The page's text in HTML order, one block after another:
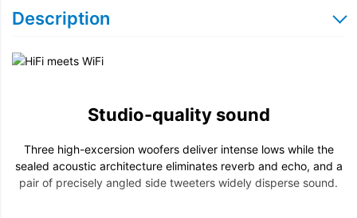
Description
Studio-quality sound
Three high-excersion woofers deliver intense lows while the
sealed acoustic architecture eliminates reverb and echo, and a
pair of precisely angled side tweeters widely disperse sound.